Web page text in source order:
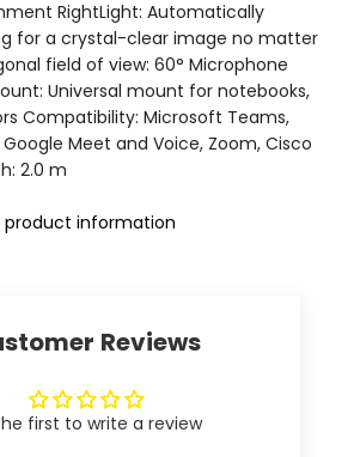
RightLight: Automatically
for a crystal-clear image no matter
field of view: 60° Microphone
Universal mount for notebooks,
Compatibility: Microsoft Teams,
Google Meet and Voice, Zoom, Cisco
2.0 m
product information
Reviews
first to write a review